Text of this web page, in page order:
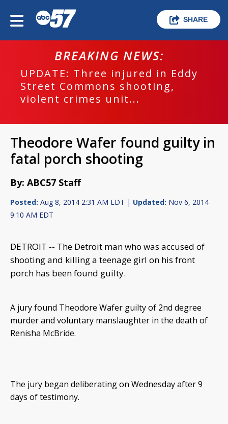
SHARE
BREAKING NEWS:
UPDATE: Three injured in Eddy
Street Commons shooting,
violent crimes unit...
Theodore Wafer found guilty in
fatal porch shooting
By: ABC57 Staff
Posted: Aug 8, 2014 2:31 AM EDT | Updated: Nov 6, 2014
9:10 AM EDT
DETROIT -- The Detroit man who was accused of
shooting and killing a teenage girl on his front
porch has been found guilty.
A jury found Theodore Wafer guilty of 2nd degree
murder and voluntary manslaughter in the death of
Renisha McBride.
The jury began deliberating on Wednesday after 9
days of testimony.